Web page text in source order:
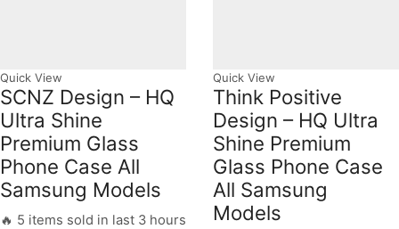
Quick View
SCNZ Design – HQ
Ultra Shine
Premium Glass
Phone Case All
Samsung Models
🔥 5 items sold in last 3 hours
Quick View
Think Positive
Design – HQ Ultra
Shine Premium
Glass Phone Case
All Samsung
Models